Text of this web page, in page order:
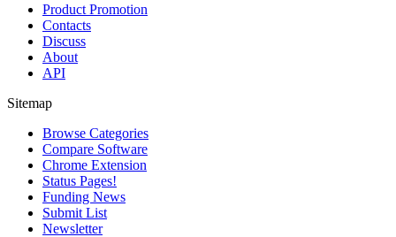
Product Promotion
Contacts
Discuss
About
API
Sitemap
Browse Categories
Compare Software
Chrome Extension
Status Pages!
Funding News
Submit List
Newsletter